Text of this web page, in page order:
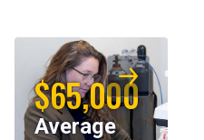
$65,000
Average